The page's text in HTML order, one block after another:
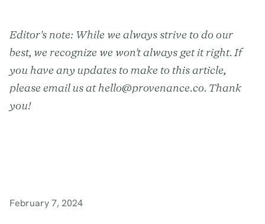
Editor's note: While we always strive to do our
best, we recognize we won't always get it right. If
you have any updates to make to this article,
please email us at hello@provenance.co. Thank
you!
February 7, 2024